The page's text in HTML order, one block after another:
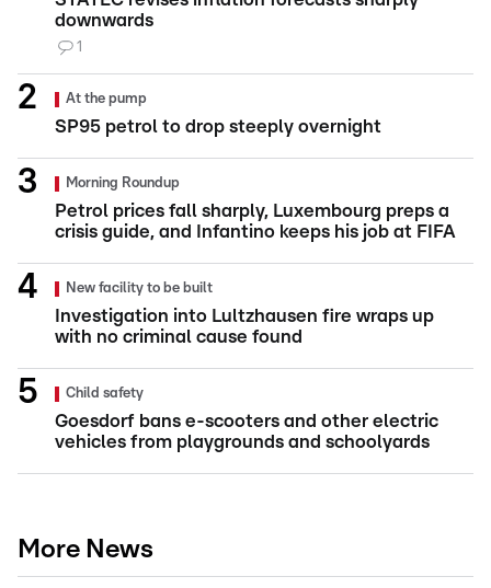
downwards
1
At the pump
SP95 petrol to drop steeply overnight
Morning Roundup
Petrol prices fall sharply, Luxembourg preps a
crisis guide, and Infantino keeps his job at FIFA
New facility to be built
Investigation into Lultzhausen fire wraps up
with no criminal cause found
Child safety
Goesdorf bans e-scooters and other electric
vehicles from playgrounds and schoolyards
More News